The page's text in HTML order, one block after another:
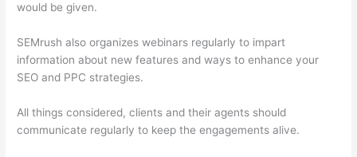
would be given.
SEMrush also organizes webinars regularly to impart
information about new features and ways to enhance your
SEO and PPC strategies.
All things considered, clients and their agents should
communicate regularly to keep the engagements alive.